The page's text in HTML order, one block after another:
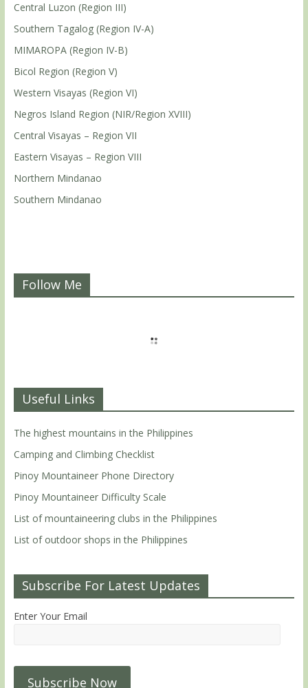
Central Luzon (Region III)
Southern Tagalog (Region IV-A)
MIMAROPA (Region IV-B)
Bicol Region (Region V)
Western Visayas (Region VI)
Negros Island Region (NIR/Region XVIII)
Central Visayas – Region VII
Eastern Visayas – Region VIII
Northern Mindanao
Southern Mindanao
Follow Me
Useful Links
The highest mountains in the Philippines
Camping and Climbing Checklist
Pinoy Mountaineer Phone Directory
Pinoy Mountaineer Difficulty Scale
List of mountaineering clubs in the Philippines
List of outdoor shops in the Philippines
Subscribe For Latest Updates
Enter Your Email